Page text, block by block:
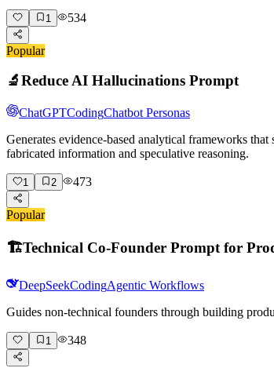
1 534
Popular
🔬Reduce AI Hallucinations Prompt
ChatGPTCodingChatbot Personas
Generates evidence-based analytical frameworks
fabricated information and speculative reasoning.
1 2 473
Popular
🏗️Technical Co-Founder Prompt for
DeepSeekCodingAgentic Workflows
Guides non-technical founders through building
1 348